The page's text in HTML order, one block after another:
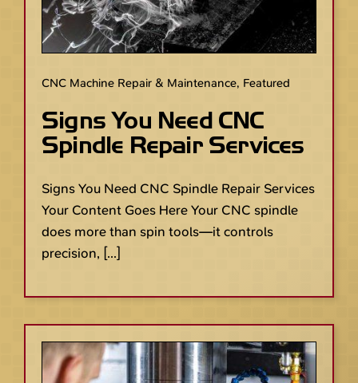
CNC Machine Repair & Maintenance, Featured
Signs You Need CNC
Spindle Repair Services
Signs You Need CNC Spindle Repair Services
Your Content Goes Here Your CNC spindle
does more than spin tools—it controls
precision, [...]